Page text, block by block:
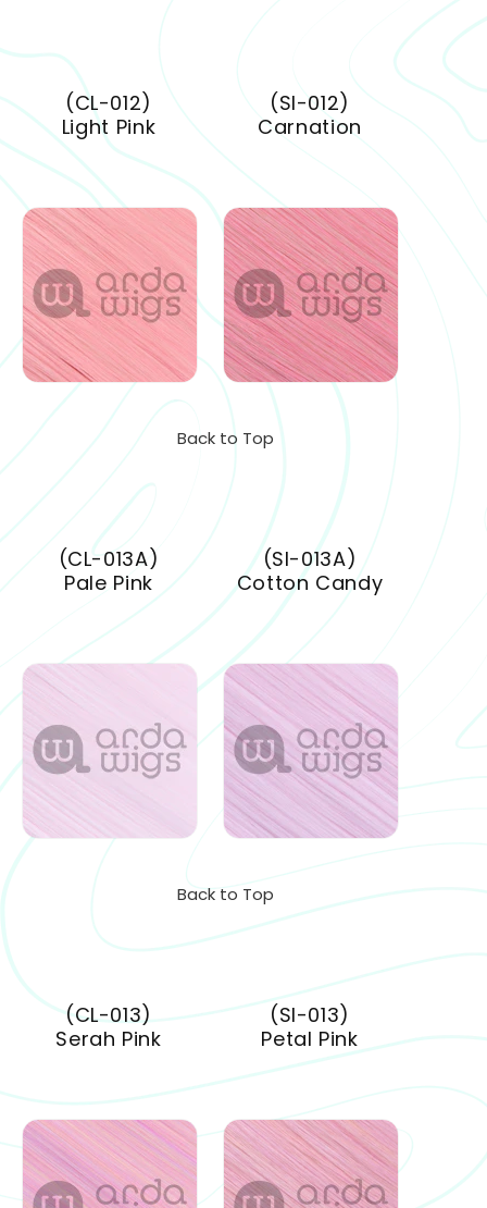
(CL-012)
Light Pink
(SI-012)
Carnation
Back to Top
(CL-013A)
Pale Pink
(SI-013A)
Cotton Candy
Back to Top
(CL-013)
Serah Pink
(SI-013)
Petal Pink